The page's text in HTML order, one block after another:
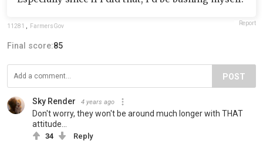
11281 FarmersGov Report
Final score:85
POST
Sky Render 4 years ago
Don't worry, they won't be around much longer with THAT
attitude...
34 Reply